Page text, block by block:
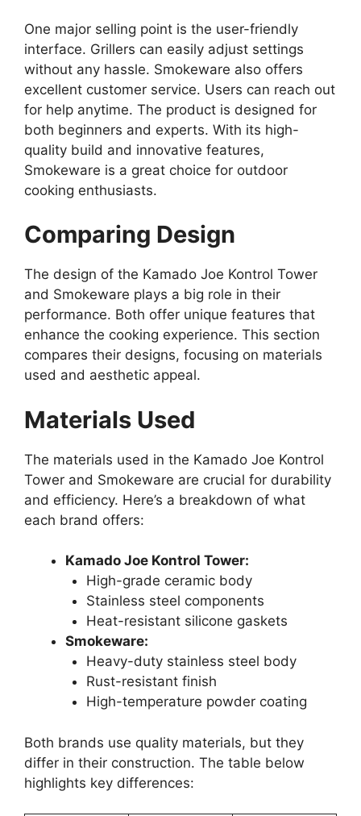
One major selling point is the user-friendly
interface. Grillers can easily adjust settings
without any hassle. Smokeware also offers
excellent customer service. Users can reach out
for help anytime. The product is designed for
both beginners and experts. With its high-
quality build and innovative features,
Smokeware is a great choice for outdoor
cooking enthusiasts.
Comparing Design
The design of the Kamado Joe Kontrol Tower
and Smokeware plays a big role in their
performance. Both offer unique features that
enhance the cooking experience. This section
compares their designs, focusing on materials
used and aesthetic appeal.
Materials Used
The materials used in the Kamado Joe Kontrol
Tower and Smokeware are crucial for durability
and efficiency. Here’s a breakdown of what
each brand offers:
Kamado Joe Kontrol Tower:
High-grade ceramic body
Stainless steel components
Heat-resistant silicone gaskets
Smokeware:
Heavy-duty stainless steel body
Rust-resistant finish
High-temperature powder coating
Both brands use quality materials, but they
differ in their construction. The table below
highlights key differences: